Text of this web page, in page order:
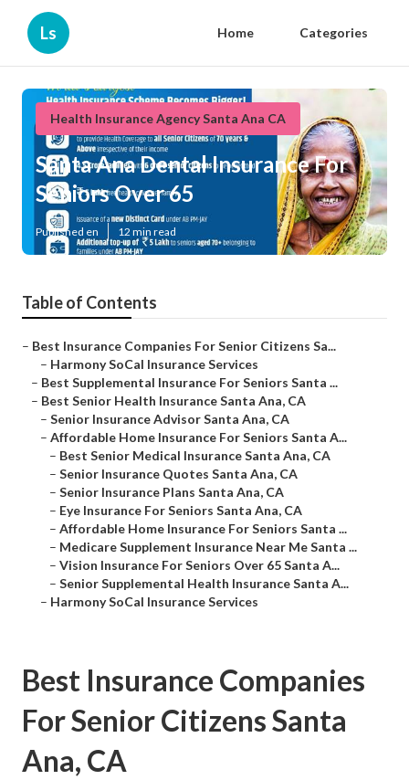
Ls Home Categories
Health Insurance Agency Santa Ana CA
Santa Ana Dental Insurance For
Seniors Over 65
Published en 12 min read
Table of Contents
– Best Insurance Companies For Senior Citizens Sa...
– Harmony SoCal Insurance Services
– Best Supplemental Insurance For Seniors Santa ...
– Best Senior Health Insurance Santa Ana, CA
– Senior Insurance Advisor Santa Ana, CA
– Affordable Home Insurance For Seniors Santa A...
– Best Senior Medical Insurance Santa Ana, CA
– Senior Insurance Quotes Santa Ana, CA
– Senior Insurance Plans Santa Ana, CA
– Eye Insurance For Seniors Santa Ana, CA
– Affordable Home Insurance For Seniors Santa ...
– Medicare Supplement Insurance Near Me Santa ...
– Vision Insurance For Seniors Over 65 Santa A...
– Senior Supplemental Health Insurance Santa A...
– Harmony SoCal Insurance Services
Best Insurance Companies
For Senior Citizens Santa
Ana, CA